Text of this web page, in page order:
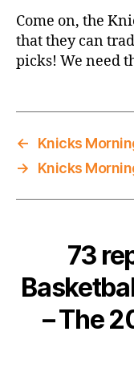
Come on, the
that they can
picks! We need
←
Knicks
→
Knicks
73
– The